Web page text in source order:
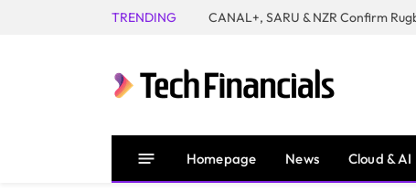
TRENDING
Homepage News Cloud & AI